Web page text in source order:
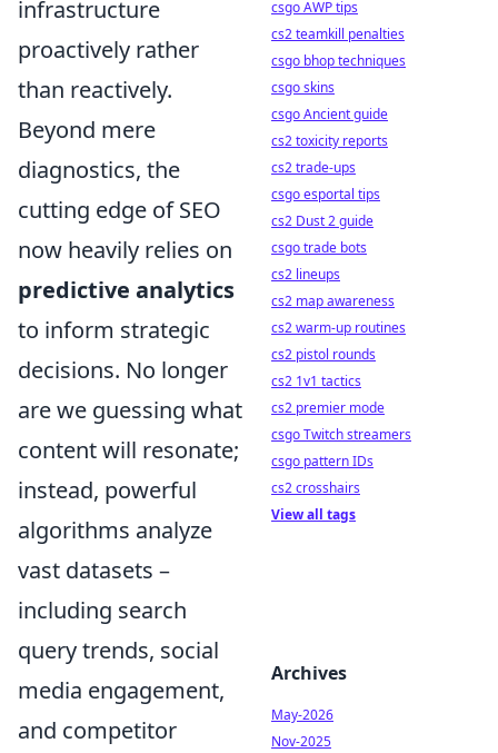
infrastructure
proactively rather
than reactively.
Beyond mere
diagnostics, the
cutting edge of SEO
now heavily relies on
predictive analytics
to inform strategic
decisions. No longer
are we guessing what
content will resonate;
instead, powerful
algorithms analyze
vast datasets –
including search
query trends, social
media engagement,
and competitor
csgo AWP tips
cs2 teamkill penalties
csgo bhop techniques
csgo skins
csgo Ancient guide
cs2 toxicity reports
cs2 trade-ups
csgo esportal tips
cs2 Dust 2 guide
csgo trade bots
cs2 lineups
cs2 map awareness
cs2 warm-up routines
cs2 pistol rounds
cs2 1v1 tactics
cs2 premier mode
csgo Twitch streamers
csgo pattern IDs
cs2 crosshairs
View all tags
Archives
May-2026
Nov-2025